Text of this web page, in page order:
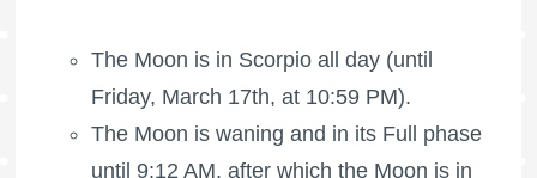
The Moon is in Scorpio all day (until
Friday, March 17th, at 10:59 PM).
The Moon is waning and in its Full phase
until 9:12 AM, after which the Moon is in